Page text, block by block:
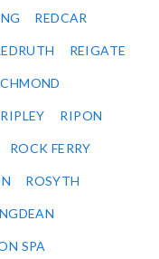
REDCAR
REIGATE
RIPLEY RIPON
ROCK FERRY
ROSYTH
SPA